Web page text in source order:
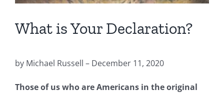
What is Your Declaration?
by Michael Russell – December 11, 2020
Those of us who are Americans in the original